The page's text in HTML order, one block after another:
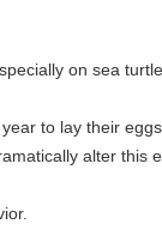
turtles that nest
eggs. During
this environment.